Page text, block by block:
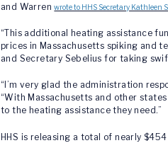
and Warrenwrote to HHS Secretary Kathleen
“This additional heating assistance
prices in Massachusetts spiking and
and Secretary Sebelius for taking
“I’m very glad the administration
“With Massachusetts and other
to the heating assistance they need.”
HHS is releasing a total of nearly